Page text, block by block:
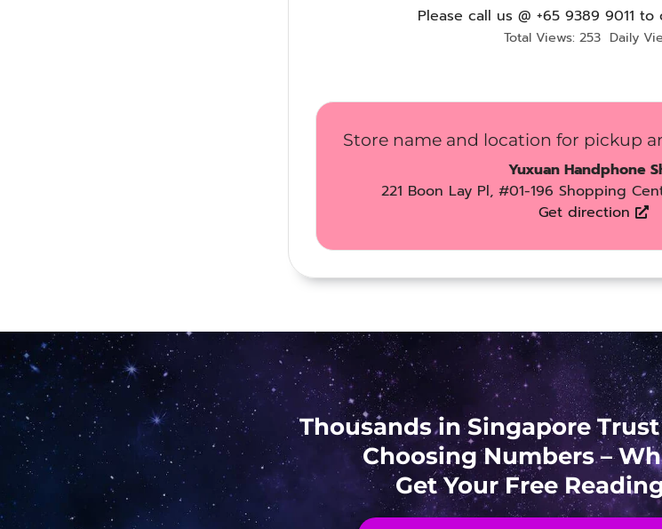
Please call us @ +65 9389 9011
Total Views: 253 Daily
Store name and location for pickup
Yuxuan Handphone
221 Boon Lay Pl, #01-196 Shopping
Get direction
Thousands in Singapore
Choosing Numbers –
Get Your Free